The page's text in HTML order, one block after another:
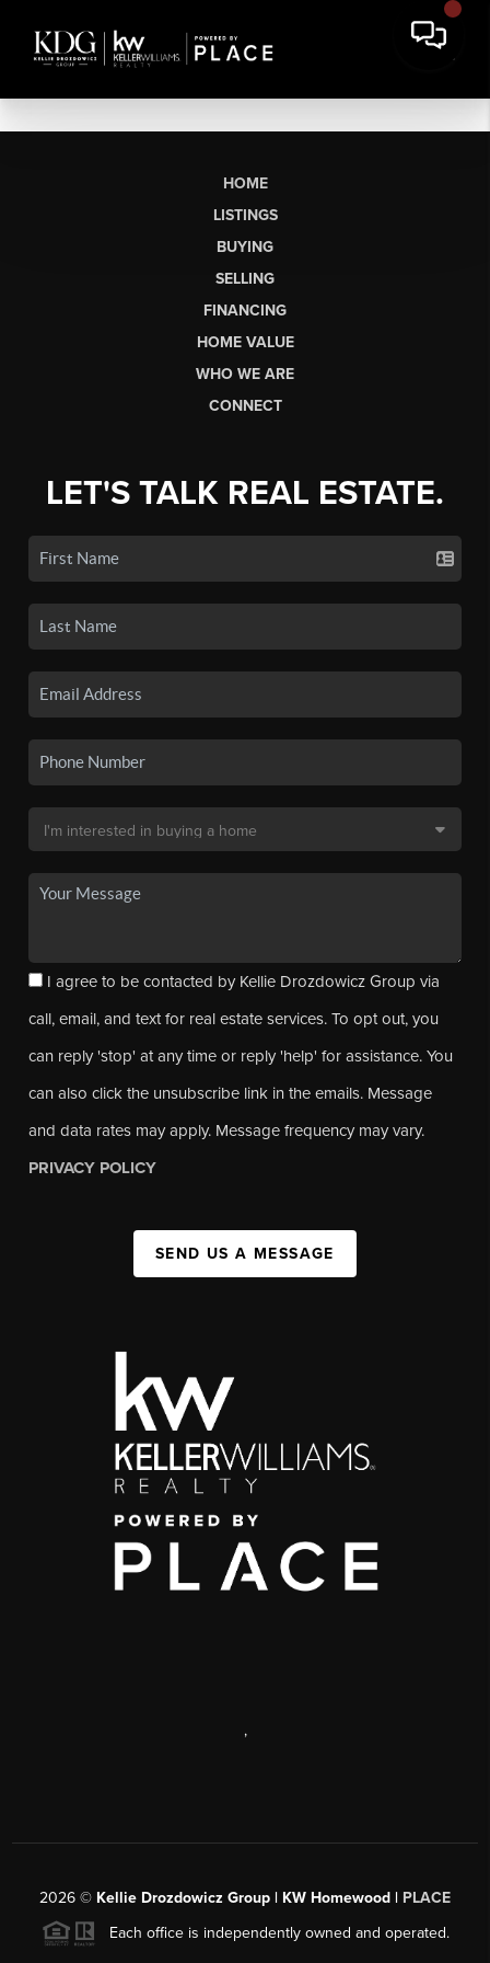
HOME
LISTINGS
BUYING
SELLING
FINANCING
HOME VALUE
WHO WE ARE
CONNECT
LET'S TALK REAL ESTATE.
I agree to be contacted by Kellie Drozdowicz Group via
call, email, and text for real estate services. To opt out, you
can reply 'stop' at any time or reply 'help' for assistance. You
can also click the unsubscribe link in the emails. Message
and data rates may apply. Message frequency may vary.
PRIVACY POLICY
SEND US A MESSAGE
,
2026 © Kellie Drozdowicz Group | KW Homewood | PLACE
Each office is independently owned and operated.